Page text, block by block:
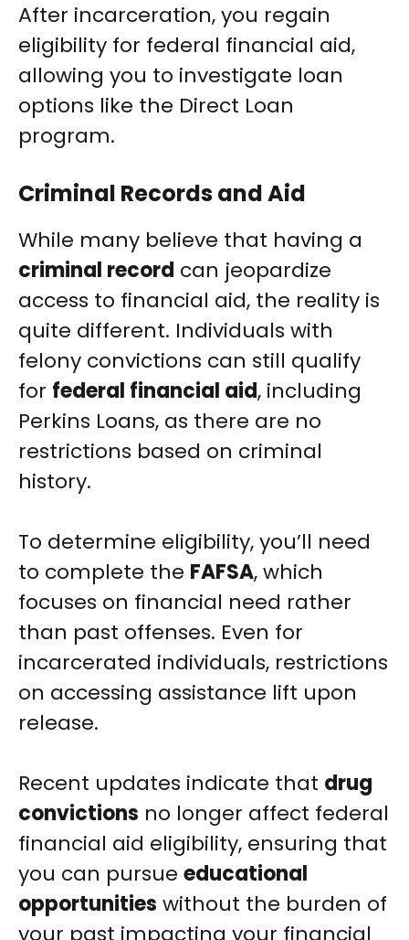
After incarceration, you regain
eligibility for federal financial aid,
allowing you to investigate loan
options like the Direct Loan
program.
Criminal Records and Aid
While many believe that having a
criminal record can jeopardize
access to financial aid, the reality is
quite different. Individuals with
felony convictions can still qualify
for federal financial aid, including
Perkins Loans, as there are no
restrictions based on criminal
history.
To determine eligibility, you’ll need
to complete the FAFSA, which
focuses on financial need rather
than past offenses. Even for
incarcerated individuals, restrictions
on accessing assistance lift upon
release.
Recent updates indicate that drug
convictions no longer affect federal
financial aid eligibility, ensuring that
you can pursue educational
opportunities without the burden of